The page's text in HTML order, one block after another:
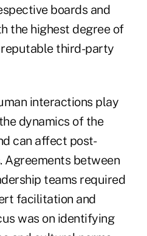
boards and
the highest degree of
third-party
interactions play
dynamics of the
can affect post-
Agreements between
teams required
facilitation and
was on identifying